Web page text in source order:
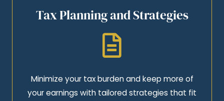
Tax Planning and Strategies
Minimize your tax burden and keep more of
your earnings with tailored strategies that fit